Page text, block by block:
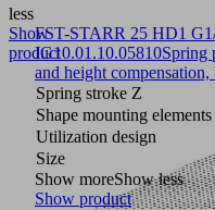
less
Show
product
FST-STARR 25 HD1
IG10.01.10.05810Spring
and height
Spring stroke Z
Shape mounting elements
Utilization design
Size
Show moreShow less
Show product